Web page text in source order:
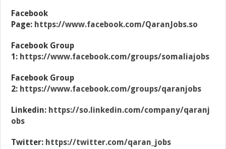
Facebook
Page: https://www.facebook.com/QaranJobs.so
Facebook Group
1: https://www.facebook.com/groups/somaliajobs
Facebook Group
2: https://www.facebook.com/groups/qaranjobs
Linkedin: https://so.linkedin.com/company/qaranj
obs
Twitter: https://twitter.com/qaran_jobs